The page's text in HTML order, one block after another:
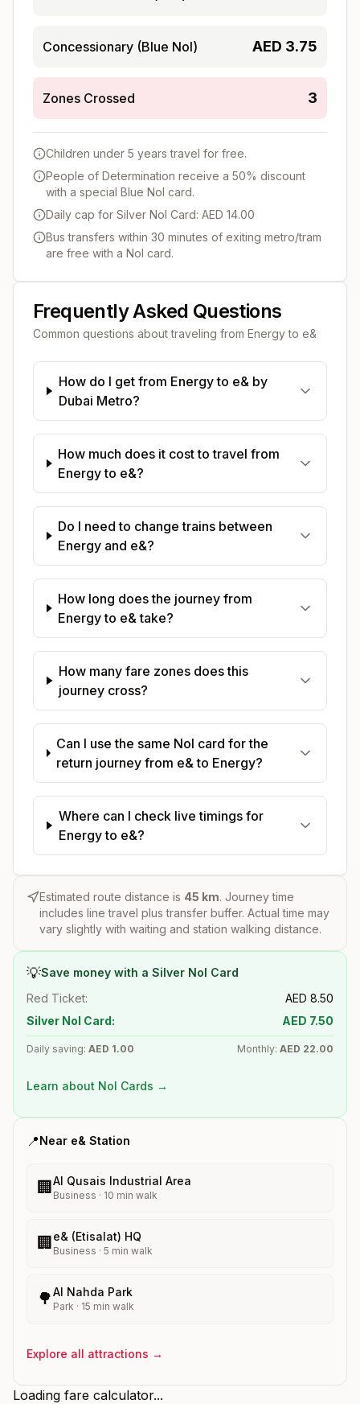
Concessionary (Blue Nol) AED 3.75
Zones Crossed 3
Children under 5 years travel for free.
People of Determination receive a 50% discount
with a special Blue Nol card.
Daily cap for Silver Nol Card: AED 14.00
Bus transfers within 30 minutes of exiting metro/tram
are free with a Nol card.
Frequently Asked Questions
Common questions about traveling from Energyto e&
How do I get from Energy to e& by
Dubai Metro?
How much does it cost to travel from
Energy to e&?
Do I need to change trains between
Energy and e&?
How long does the journey from
Energy to e& take?
How many fare zones does this
journey cross?
Can I use the same Nol card for the
return journey from e& to Energy?
Where can I check live timings for
Energy to e&?
Estimated route distance is 45 km. Journey time
includes line travel plus transfer buffer. Actual time may
vary slightly with waiting and station walking distance.
💡Save money with a Silver Nol Card
Red Ticket:
AED 8.50
Silver Nol Card:
AED 7.50
Daily saving: AED 1.00 Monthly: AED 22.00
Learn about Nol Cards →
📍Near e& Station
🏢 Al Qusais Industrial Area
Business · 10 min walk
🏢 e& (Etisalat) HQ
Business · 5 min walk
🌳Al Nahda Park
Park · 15 min walk
Explore all attractions →
Loading fare calculator...